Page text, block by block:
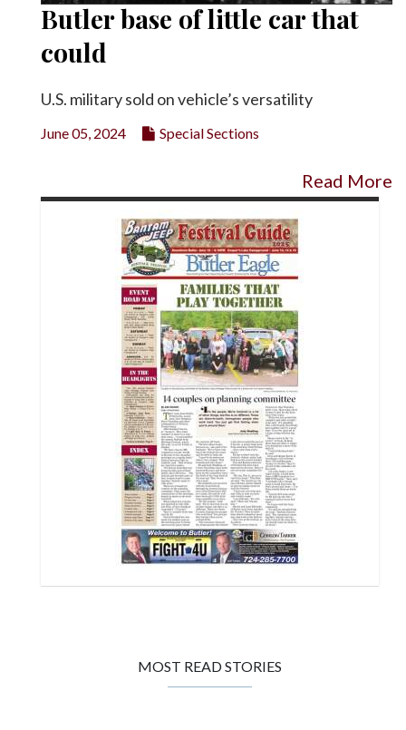
Butler base of little car that
could
U.S. military sold on vehicle’s versatility
June 05, 2024 Special Sections
Read More
MOST READ STORIES